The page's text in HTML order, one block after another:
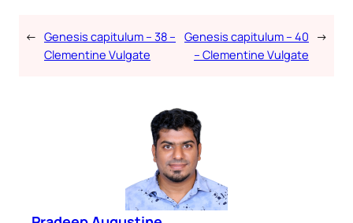
← Genesis capitulum – 38 –
Clementine Vulgate
Genesis capitulum – 40
– Clementine Vulgate
→